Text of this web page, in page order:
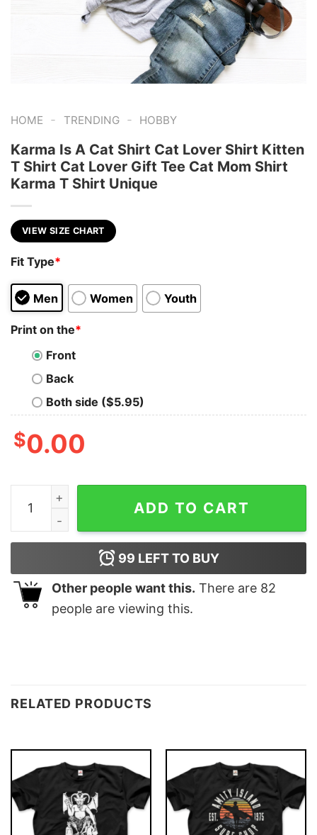
HOME - TRENDING - HOBBY
Karma Is A Cat Shirt Cat Lover Shirt Kitten
T Shirt Cat Lover Gift Tee Cat Mom Shirt
Karma T Shirt Unique
VIEW SIZE CHART
Fit Type*
Men Women Youth
Print on the*
Front
Back
Both side ($5.95)
$0.00
Karma Is A Cat Shirt Cat Lover Shirt Kitten T Shirt
ADD TO CART
99 LEFT TO BUY
Other people want this. There are 82
people are viewing this.
RELATED PRODUCTS